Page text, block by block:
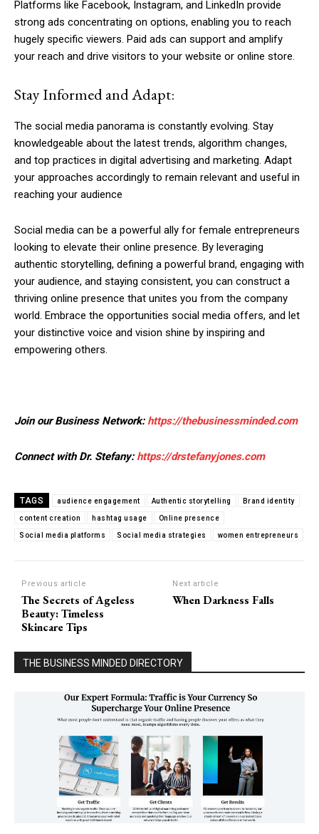
Platforms like Facebook, Instagram, and LinkedIn provide
strong ads concentrating on options, enabling you to reach
hugely specific viewers. Paid ads can support and amplify
your reach and drive visitors to your website or online store.
Stay Informed and Adapt:
The social media panorama is constantly evolving. Stay
knowledgeable about the latest trends, algorithm changes,
and top practices in digital advertising and marketing. Adapt
your approaches accordingly to remain relevant and useful in
reaching your audience
Social media can be a powerful ally for female entrepreneurs
looking to elevate their online presence. By leveraging
authentic storytelling, defining a powerful brand, engaging with
your audience, and staying consistent, you can construct a
thriving online presence that unites you from the company
world. Embrace the opportunities social media offers, and let
your distinctive voice and vision shine by inspiring and
empowering others.
Join our Business Network: https://thebusinessminded.com
Connect with Dr. Stefany: https://drstefanyjones.com
TAGS audience engagement Authentic storytelling Brand identity
content creation hashtag usage Online presence
Social media platforms Social media strategies women entrepreneurs
Previous article
The Secrets of Ageless
Beauty: Timeless
Skincare Tips
Next article
When Darkness Falls
THE BUSINESS MINDED DIRECTORY